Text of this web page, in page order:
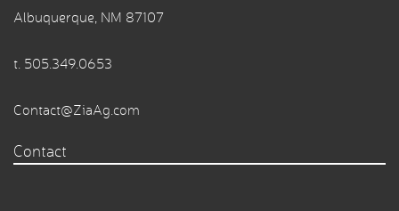
Albuquerque, NM 87107
t. 505.349.0653
Contact@ZiaAg.com
Contact